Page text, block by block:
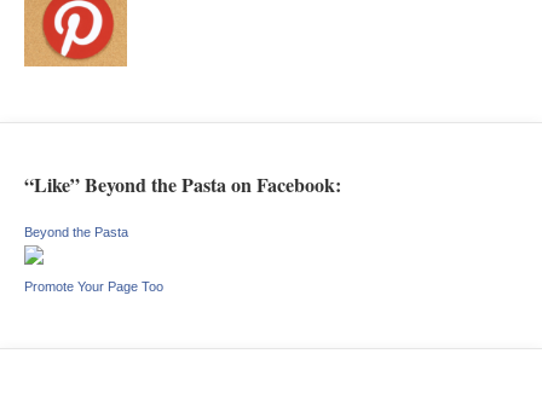
“Like” Beyond the Pasta on Facebook:
Beyond the Pasta
Promote Your Page Too